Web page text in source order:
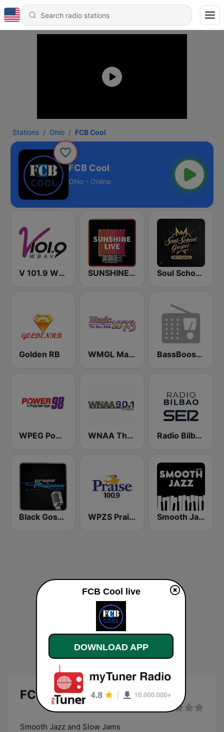
Stations Ohio FCB Cool
FCB Cool
Ohio - Online
V 101.9 WBAV SUNSHINE LIVE Soul School Gospel the R&P Station
Golden RB WMGL Magic 107.3 FM BassBoosted
WPEG Power 98 FM WNAA The Voice 90.1 FM Radio Bilbao SER
Black Gospel Network WPZS Praise 100.9 FM Smooth Jazz - Groov
FCB Cool live
Smooth Jazz and Slow Jams
FCB Cool live
DOWNLOAD APP